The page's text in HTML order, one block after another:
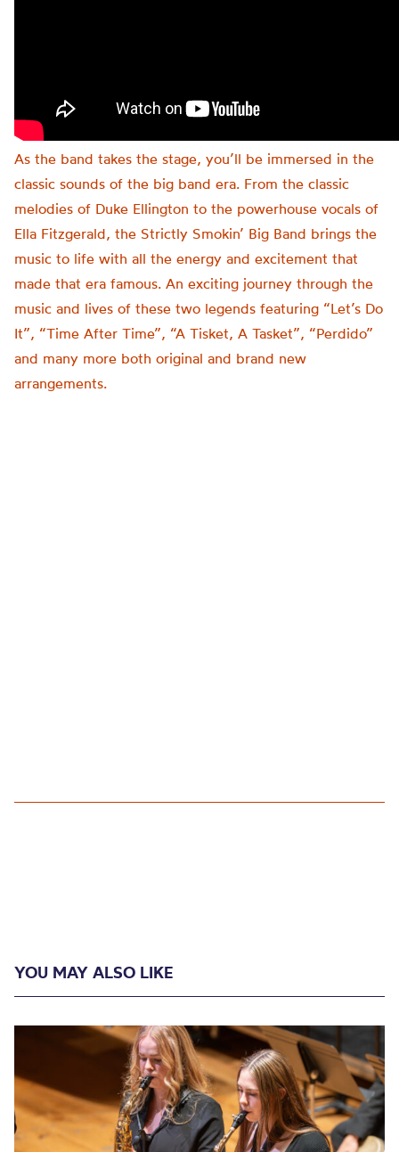
As the band takes the stage, you’ll be immersed in the
classic sounds of the big band era. From the classic
melodies of Duke Ellington to the powerhouse vocals of
Ella Fitzgerald, the Strictly Smokin’ Big Band brings the
music to life with all the energy and excitement that
made that era famous. An exciting journey through the
music and lives of these two legends featuring “Let’s Do
It”, “Time After Time”, “A Tisket, A Tasket”, “Perdido”
and many more both original and brand new
arrangements.
YOU MAY ALSO LIKE